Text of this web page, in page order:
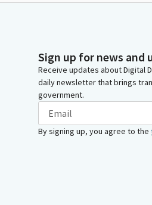
Sign up for news and
Receive updates about Digital
daily newsletter that brings
government.
By signing up, you agree to the